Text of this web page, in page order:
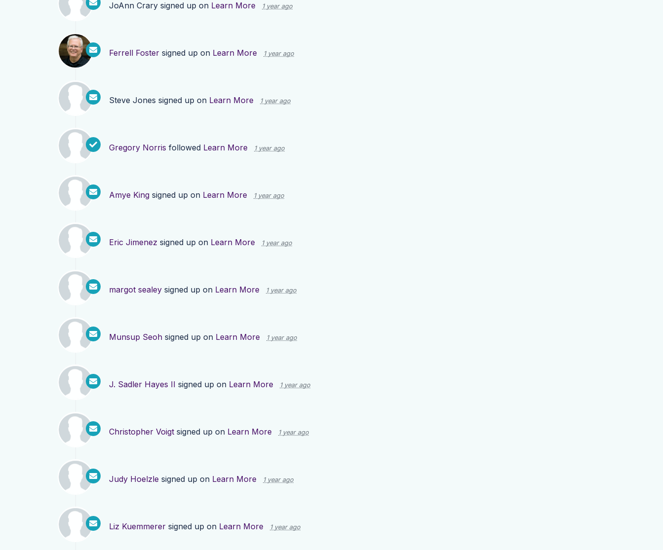
JoAnn Crary signed up on Learn More 1 year ago
Ferrell Foster signed up on Learn More 1 year ago
Steve Jones signed up on Learn More 1 year ago
Gregory Norris followed Learn More 1 year ago
Amye King signed up on Learn More 1 year ago
Eric Jimenez signed up on Learn More 1 year ago
margot sealey signed up on Learn More 1 year ago
Munsup Seoh signed up on Learn More 1 year ago
J. Sadler Hayes II signed up on Learn More 1 year ago
Christopher Voigt signed up on Learn More 1 year ago
Judy Hoelzle signed up on Learn More 1 year ago
Liz Kuemmerer signed up on Learn More 1 year ago